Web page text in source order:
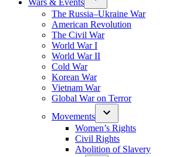
Wars & Events
The Russia–Ukraine War
American Revolution
The Civil War
World War I
World War II
Cold War
Korean War
Vietnam War
Global War on Terror
Movements
Women’s Rights
Civil Rights
Abolition of Slavery